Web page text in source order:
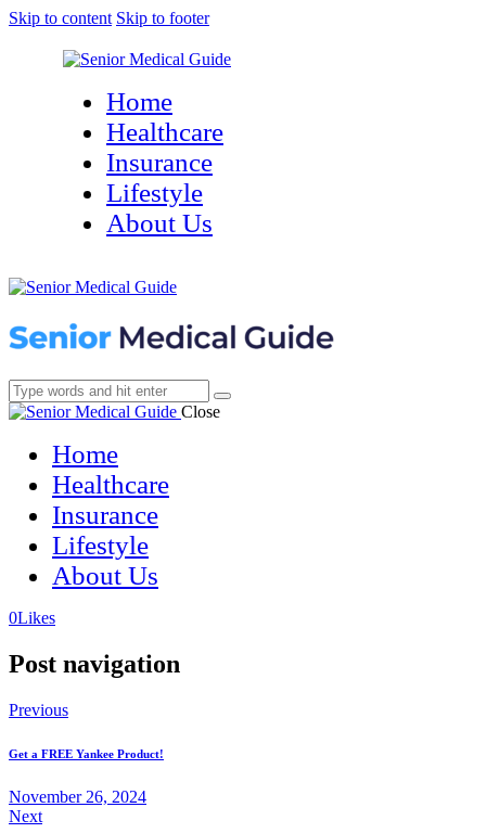
Skip to content Skip to footer
Home
Healthcare
Insurance
Lifestyle
About Us
Close
Home
Healthcare
Insurance
Lifestyle
About Us
0Likes(opens
new
(opens
new
Post navigation
Previous
Get a FREE Yankee Product!
November 26, 2024
Next